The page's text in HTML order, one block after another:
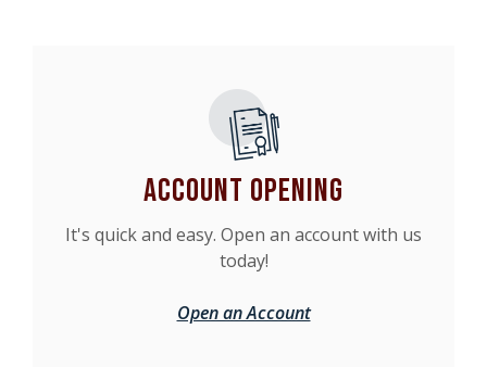
Account Opening
It's quick and easy. Open an account with us
today!
Open an Account